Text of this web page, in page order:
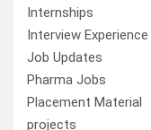
Internships
Interview Experience
Job Updates
Pharma Jobs
Placement Material
projects